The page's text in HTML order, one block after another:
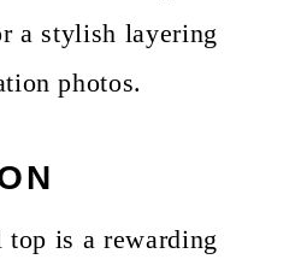
a stylish layering
photos.
is a rewarding